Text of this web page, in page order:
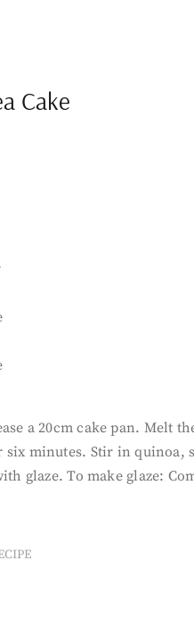
Cake
a 20cm cake pan.
minutes. Stir in quinoa,
glaze. To make glaze: